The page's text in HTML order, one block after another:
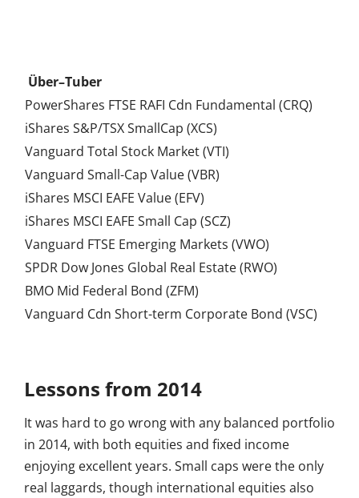
Über–Tuber
PowerShares FTSE RAFI Cdn Fundamental (CRQ)
iShares S&P/TSX SmallCap (XCS)
Vanguard Total Stock Market (VTI)
Vanguard Small-Cap Value (VBR)
iShares MSCI EAFE Value (EFV)
iShares MSCI EAFE Small Cap (SCZ)
Vanguard FTSE Emerging Markets (VWO)
SPDR Dow Jones Global Real Estate (RWO)
BMO Mid Federal Bond (ZFM)
Vanguard Cdn Short-term Corporate Bond (VSC)
Lessons from 2014
It was hard to go wrong with any balanced portfolio
in 2014, with both equities and fixed income
enjoying excellent years. Small caps were the only
real laggards, though international equities also